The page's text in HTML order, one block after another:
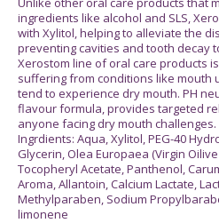
ingredients like alcohol and SLS,
with Xylitol, helping to alleviate the
preventing cavities and tooth decay
Xerostom line of oral care products
suffering from conditions like mouth
tend to experience dry mouth. PH
flavour formula, provides targeted
anyone facing dry mouth challenges.
Ingrdients: Aqua, Xylitol, PEG-40
Glycerin, Olea Europaea (Virgin
Tocopheryl Acetate, Panthenol,
Aroma, Allantoin, Calcium Lactate,
Methylparaben, Sodium
limonene